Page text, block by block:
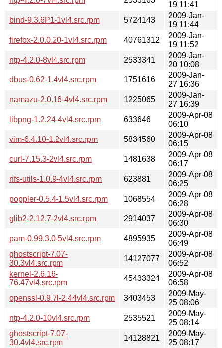
19 11:41
bind-9.3.6P1-1vl4.src.rpm
5724143
2009-Jan-
19 11:44
firefox-2.0.0.20-1vl4.src.rpm
40761312
2009-Jan-
19 11:52
ntp-4.2.0-8vl4.src.rpm
2533341
2009-Jan-
20 10:08
dbus-0.62-1.4vl4.src.rpm
1751616
2009-Jan-
27 16:36
namazu-2.0.16-4vl4.src.rpm
1225065
2009-Jan-
27 16:39
libpng-1.2.24-4vl4.src.rpm
633646
2009-Apr-08
06:10
vim-6.4.10-1.2vl4.src.rpm
5834560
2009-Apr-08
06:15
curl-7.15.3-2vl4.src.rpm
1481638
2009-Apr-08
06:17
nfs-utils-1.0.9-4vl4.src.rpm
623881
2009-Apr-08
06:25
poppler-0.5.4-1.5vl4.src.rpm
1068554
2009-Apr-08
06:28
glib2-2.12.7-2vl4.src.rpm
2914037
2009-Apr-08
06:30
pam-0.99.3.0-5vl4.src.rpm
4895935
2009-Apr-08
06:49
ghostscript-7.07-
30.3vl4.src.rpm
14127077
2009-Apr-08
06:52
kernel-2.6.16-
76.47vl4.src.rpm
45433324
2009-Apr-08
06:58
openssl-0.9.7l-2.44vl4.src.rpm
3403453
2009-May-
25 08:06
ntp-4.2.0-10vl4.src.rpm
2535521
2009-May-
25 08:14
ghostscript-7.07-
30.4vl4.src.rpm
14128821
2009-May-
25 08:17